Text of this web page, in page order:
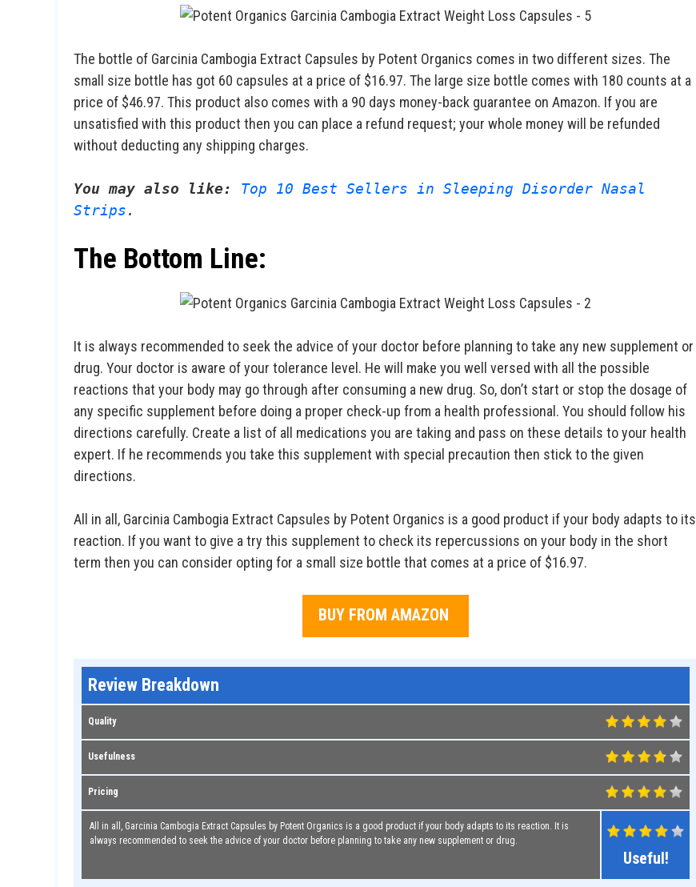
The bottle of Garcinia Cambogia Extract Capsules by Potent Organics comes in two different sizes. The
small size bottle has got 60 capsules at a price of $16.97. The large size bottle comes with 180 counts at a
price of $46.97. This product also comes with a 90 days money-back guarantee on Amazon. If you are
unsatisfied with this product then you can place a refund request; your whole money will be refunded
without deducting any shipping charges.
You may also like:
Top 10 Best Sellers in Sleeping Disorder Nasal
Strips.
The Bottom Line:
It is always recommended to seek the advice of your doctor before planning to take any new supplement or
drug. Your doctor is aware of your tolerance level. He will make you well versed with all the possible
reactions that your body may go through after consuming a new drug. So, don’t start or stop the dosage of
any specific supplement before doing a proper check-up from a health professional. You should follow his
directions carefully. Create a list of all medications you are taking and pass on these details to your health
expert. If he recommends you take this supplement with special precaution then stick to the given
directions.
All in all, Garcinia Cambogia Extract Capsules by Potent Organics is a good product if your body adapts to its
reaction. If you want to give a try this supplement to check its repercussions on your body in the short
term then you can consider opting for a small size bottle that comes at a price of $16.97.
BUY FROM AMAZON
Review Breakdown
Quality
Usefulness
Pricing
Useful!
All in all, Garcinia Cambogia Extract Capsules by Potent Organics is a good product if your body adapts to its reaction. It is
always recommended to seek the advice of your doctor before planning to take any new supplement or drug.